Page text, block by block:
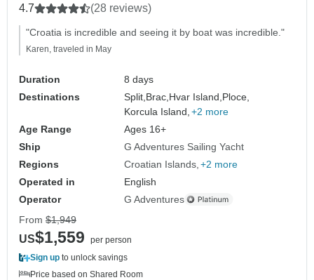
4.7 (28 reviews)
"Croatia is incredible and seeing it by boat was incredible."
Karen, traveled in May
Duration
8 days
Destinations
Split, Brac, Hvar Island, Ploce,
Korcula Island, +2 more
Age Range
Ages 16+
Ship
G Adventures Sailing Yacht
Regions
Croatian Islands +2 more
Operated in
English
Operator
G Adventures
From $1,949
US$1,559
per person
Sign up to unlock savings
Price based on Shared Room